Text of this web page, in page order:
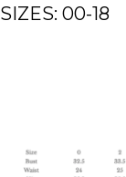
SIZES: 00-18